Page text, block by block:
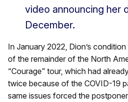
video announcing her
December.
In January 2022, Dion’s
of the remainder of the North
“Courage” tour, which had
twice because of the COVID-19
same issues forced the